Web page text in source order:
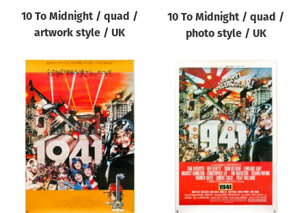
Genre of film
Designer
All
Artist
All
Year of poster
All
Director of film
10 To Midnight / quad /
artwork style / UK
10 To Midnight / quad /
photo style / UK